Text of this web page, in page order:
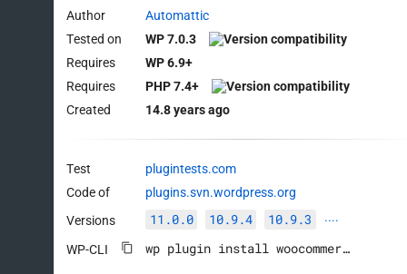
Author
Automattic
Tested on
WP 7.0.3
Requires
WP 6.9+
Requires
PHP 7.4+
Created
14.8 years ago
Test
plugintests.com
Code of
plugins.svn.wordpress.org
Versions
11.0.0 10.9.4 10.9.3 ····
WP-CLI wp plugin install woocommerce --activate